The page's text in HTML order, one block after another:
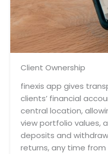
Client Ownership
finexis app gives
clients’ financial
central location,
view portfolio values,
deposits and
returns, any time from